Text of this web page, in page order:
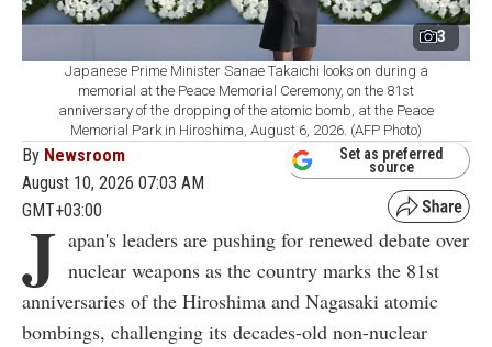
3
Japanese Prime Minister Sanae Takaichi looks on during a
memorial at the Peace Memorial Ceremony, on the 81st
anniversary of the dropping of the atomic bomb, at the Peace
Memorial Park in Hiroshima, August 6, 2026. (AFP Photo)
By Newsroom
August 10, 2026 07:03 AM
GMT+03:00
Set as preferred
source
J apan's leaders are pushing for renewed debate over
nuclear weapons as the country marks the 81st
anniversaries of the Hiroshima and Nagasaki atomic
bombings, challenging its decades-old non-nuclear